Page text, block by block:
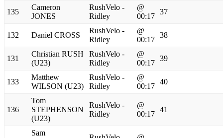
135
Cameron
JONES
RushVelo -
Ridley
@
00:17
37
132 Daniel CROSS
RushVelo -
Ridley
@
00:17
38
131
Christian RUSH
(U23)
RushVelo -
Ridley
@
00:17
39
133
Matthew
WILSON (U23)
RushVelo -
Ridley
@
00:17
40
136
Tom
STEPHENSON
(U23)
RushVelo -
Ridley
@
00:17
41
Sam